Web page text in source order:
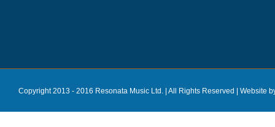
Copyright 2013 - 2016 Resonata Music Ltd. | All Rights Reserved | Website